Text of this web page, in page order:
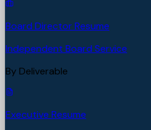
Board Director Resume
Independent Board Service
By Deliverable
Executive Resume